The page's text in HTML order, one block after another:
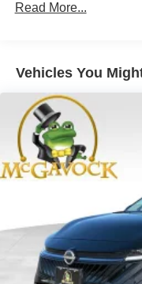
Read More...
Vehicles You